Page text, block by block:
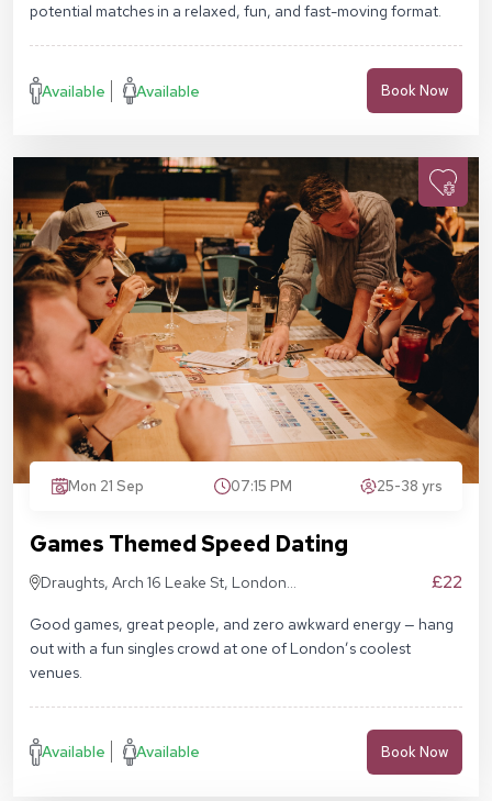
potential matches in a relaxed, fun, and fast-moving format.
Available Available Book Now
Mon 21 Sep 07:15 PM 25-38 yrs
Games Themed Speed Dating
Draughts, Arch 16 Leake St, London
£22
Good games, great people, and zero awkward energy — hang
out with a fun singles crowd at one of London’s coolest
venues.
Available Available Book Now